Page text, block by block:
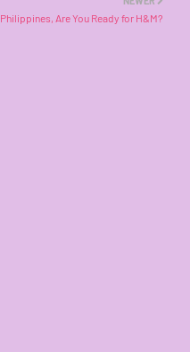
Philippines, Are You Ready for H&M?